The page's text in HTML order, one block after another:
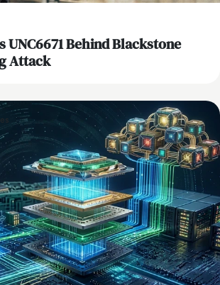
UNC6671 Behind Blackstone
Attack